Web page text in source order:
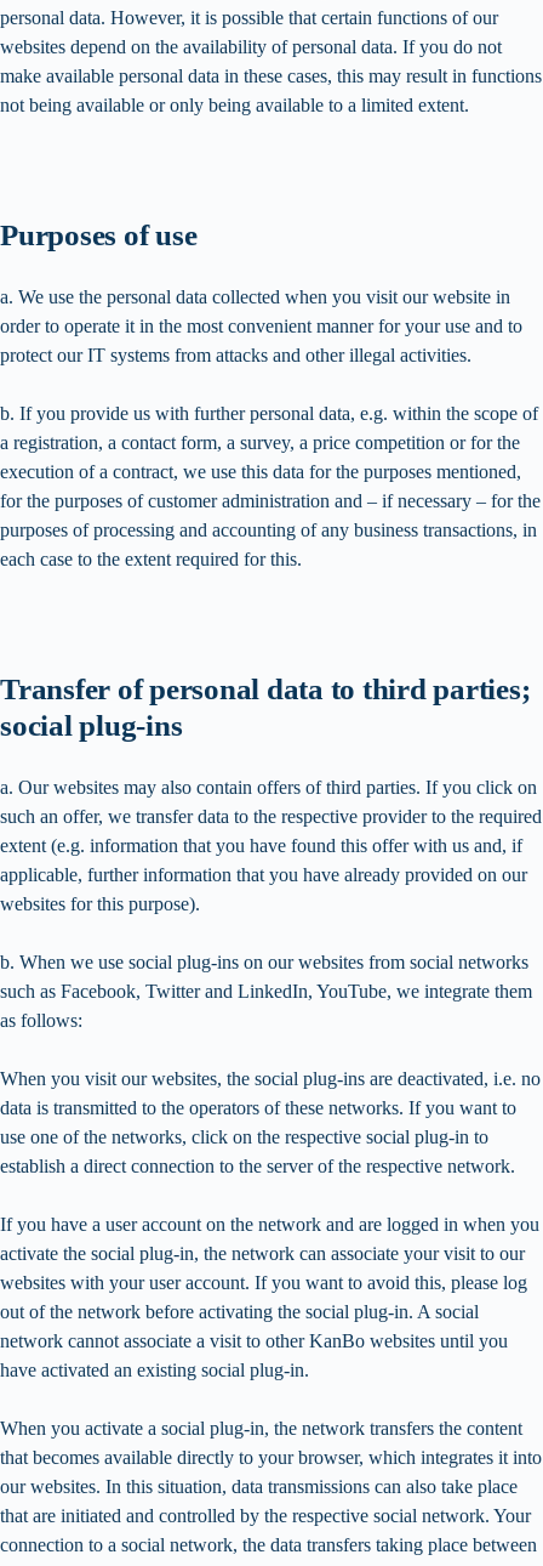
personal data. However, it is possible that certain functions of our
websites depend on the availability of personal data. If you do not
make available personal data in these cases, this may result in functions
not being available or only being available to a limited extent.
Purposes of use
a. We use the personal data collected when you visit our website in
order to operate it in the most convenient manner for your use and to
protect our IT systems from attacks and other illegal activities.
b. If you provide us with further personal data, e.g. within the scope of
a registration, a contact form, a survey, a price competition or for the
execution of a contract, we use this data for the purposes mentioned,
for the purposes of customer administration and – if necessary – for the
purposes of processing and accounting of any business transactions, in
each case to the extent required for this.
Transfer of personal data to third parties;
social plug-ins
a. Our websites may also contain offers of third parties. If you click on
such an offer, we transfer data to the respective provider to the required
extent (e.g. information that you have found this offer with us and, if
applicable, further information that you have already provided on our
websites for this purpose).
b. When we use social plug-ins on our websites from social networks
such as Facebook, Twitter and LinkedIn, YouTube, we integrate them
as follows:
When you visit our websites, the social plug-ins are deactivated, i.e. no
data is transmitted to the operators of these networks. If you want to
use one of the networks, click on the respective social plug-in to
establish a direct connection to the server of the respective network.
If you have a user account on the network and are logged in when you
activate the social plug-in, the network can associate your visit to our
websites with your user account. If you want to avoid this, please log
out of the network before activating the social plug-in. A social
network cannot associate a visit to other KanBo websites until you
have activated an existing social plug-in.
When you activate a social plug-in, the network transfers the content
that becomes available directly to your browser, which integrates it into
our websites. In this situation, data transmissions can also take place
that are initiated and controlled by the respective social network. Your
connection to a social network, the data transfers taking place between